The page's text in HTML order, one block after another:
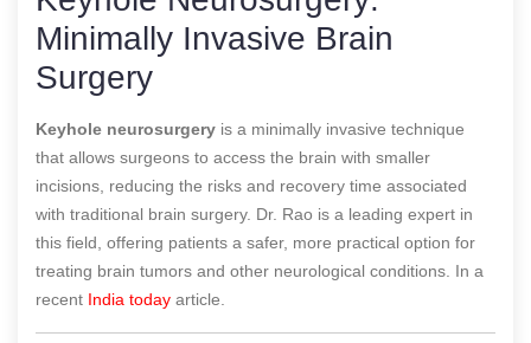
Minimally Invasive Brain
Surgery
Keyhole neurosurgery is a minimally invasive technique
that allows surgeons to access the brain with smaller
incisions, reducing the risks and recovery time associated
with traditional brain surgery. Dr. Rao is a leading expert in
this field, offering patients a safer, more practical option for
treating brain tumors and other neurological conditions. In a
recent India today article.